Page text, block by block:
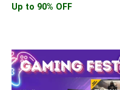
Up to 90% OFF